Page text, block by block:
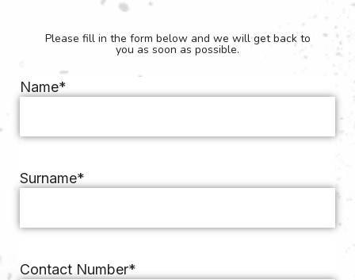
Please fill in the form below and we will get back to
you as soon as possible.
Name*
Surname*
Contact Number*